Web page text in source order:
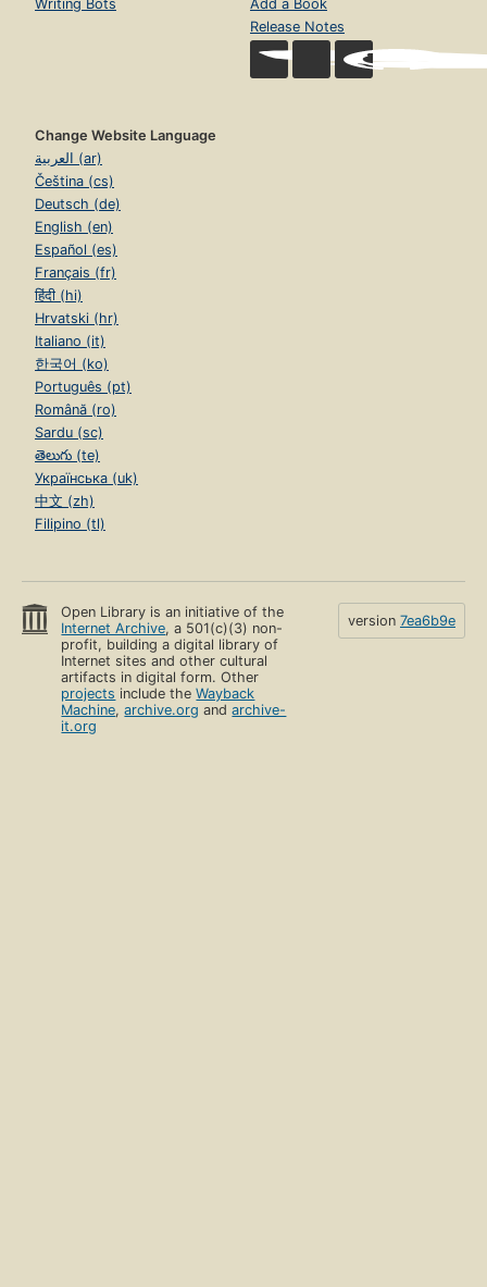
Writing Bots
Add a Book
Release Notes
Change Website Language
العربية (ar)
Čeština (cs)
Deutsch (de)
English (en)
Español (es)
Français (fr)
हिंदी (hi)
Hrvatski (hr)
Italiano (it)
한국어 (ko)
Português (pt)
Română (ro)
Sardu (sc)
తెలుగు (te)
Українська (uk)
中文 (zh)
Filipino (tl)
Open Library is an initiative of the
Internet Archive, a 501(c)(3) non-
profit, building a digital library of
Internet sites and other cultural
artifacts in digital form. Other
projects include theWayback
Machine,archive.org andarchive-
it.org
version 7ea6b9e